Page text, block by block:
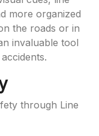
more organized
the roads or in
invaluable tool
through Line